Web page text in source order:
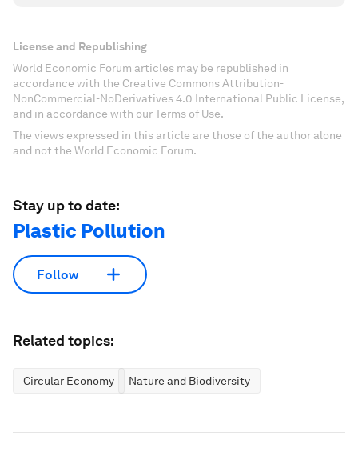
License and Republishing
World Economic Forum articles may be republished in
accordance with the Creative Commons Attribution-
NonCommercial-NoDerivatives 4.0 International Public License,
and in accordance with our Terms of Use.
The views expressed in this article are those of the author alone
and not the World Economic Forum.
Stay up to date:
Plastic Pollution
Follow
Related topics:
Circular Economy Nature and Biodiversity